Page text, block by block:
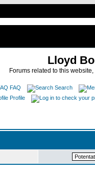
Lloyd
Forums related to this
FAQ
Search
Profile